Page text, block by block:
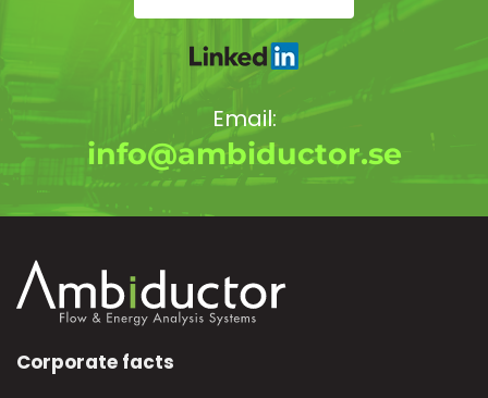
Email:
info@ambiductor.se
Corporate facts